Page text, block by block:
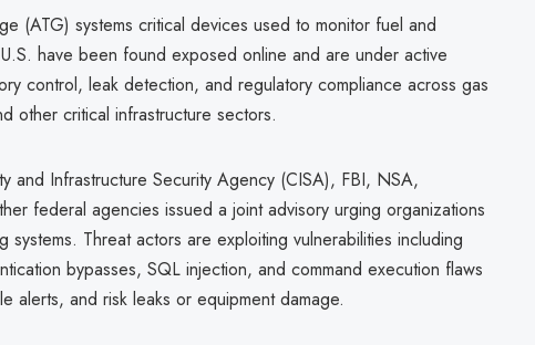
(ATG) systems critical devices used to monitor fuel and
have been found exposed online and are under active
control, leak detection, and regulatory compliance across gas
other critical infrastructure sectors.
and Infrastructure Security Agency (CISA), FBI, NSA,
federal agencies issued a joint advisory urging organizations
systems. Threat actors are exploiting vulnerabilities including
bypasses, SQL injection, and command execution flaws
alerts, and risk leaks or equipment damage.